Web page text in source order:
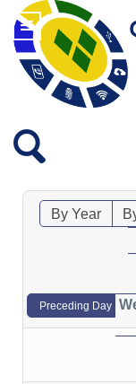
By Year
Preceding Day